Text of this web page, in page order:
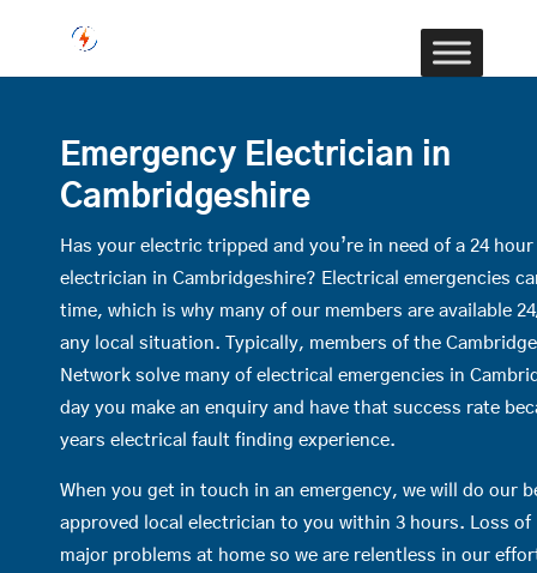
Emergency Electrician in
Cambridgeshire
Has your electric tripped and you’re in need of a 24
electrician in Cambridgeshire? Electrical emergencies
time, which is why many of our members are available
any local situation. Typically, members of the
Network solve many of electrical emergencies in
day you make an enquiry and have that success rate
years electrical fault finding experience.
When you get in touch in an emergency, we will do our
approved local electrician to you within 3 hours. Loss of
major problems at home so we are relentless in our